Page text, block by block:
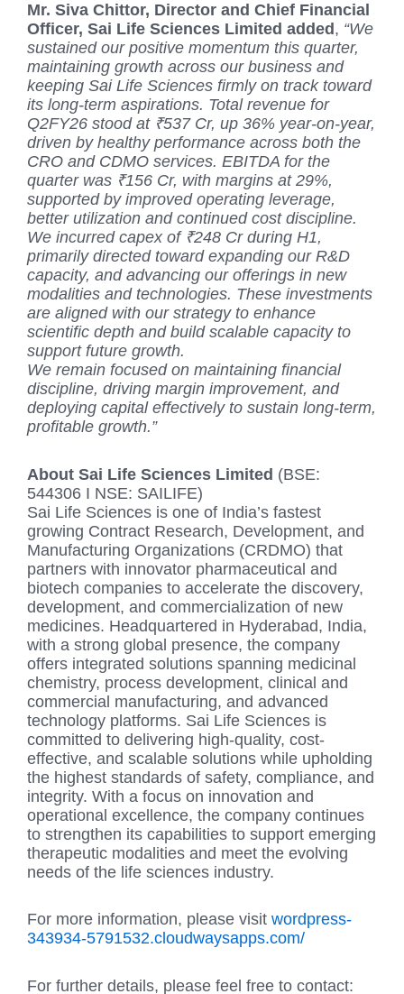
Mr. Siva Chittor, Director and Chief Financial
Officer, Sai Life Sciences Limited added , “We
sustained our positive momentum this quarter,
maintaining growth across our business and
keeping Sai Life Sciences firmly on track toward
its long-term aspirations. Total revenue for
Q2FY26 stood at ₹537 Cr, up 36% year-on-year,
driven by healthy performance across both the
CRO and CDMO services. EBITDA for the
quarter was ₹156 Cr, with margins at 29%,
supported by improved operating leverage,
better utilization and continued cost discipline.
We incurred capex of ₹248 Cr during H1,
primarily directed toward expanding our R&D
capacity, and advancing our offerings in new
modalities and technologies. These investments
are aligned with our strategy to enhance
scientific depth and build scalable capacity to
support future growth.
We remain focused on maintaining financial
discipline, driving margin improvement, and
deploying capital effectively to sustain long-term,
profitable growth.”
About Sai Life Sciences Limited (BSE:
544306 I NSE: SAILIFE)
Sai Life Sciences is one of India’s fastest
growing Contract Research, Development, and
Manufacturing Organizations (CRDMO) that
partners with innovator pharmaceutical and
biotech companies to accelerate the discovery,
development, and commercialization of new
medicines. Headquartered in Hyderabad, India,
with a strong global presence, the company
offers integrated solutions spanning medicinal
chemistry, process development, clinical and
commercial manufacturing, and advanced
technology platforms. Sai Life Sciences is
committed to delivering high-quality, cost-
effective, and scalable solutions while upholding
the highest standards of safety, compliance, and
integrity. With a focus on innovation and
operational excellence, the company continues
to strengthen its capabilities to support emerging
therapeutic modalities and meet the evolving
needs of the life sciences industry.
For more information, please visit wordpress-
343934-5791532.cloudwaysapps.com/
For further details, please feel free to contact: